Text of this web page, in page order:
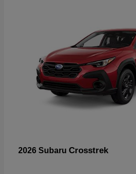
2026 Subaru Crosstrek